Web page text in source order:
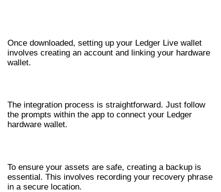
Once downloaded, setting up your Ledger Live wallet
involves creating an account and linking your hardware
wallet.
The integration process is straightforward. Just follow
the prompts within the app to connect your Ledger
hardware wallet.
To ensure your assets are safe, creating a backup is
essential. This involves recording your recovery phrase
in a secure location.